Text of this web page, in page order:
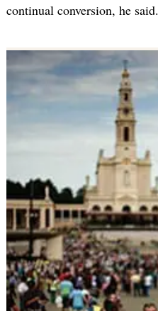
continual conversion, he said.